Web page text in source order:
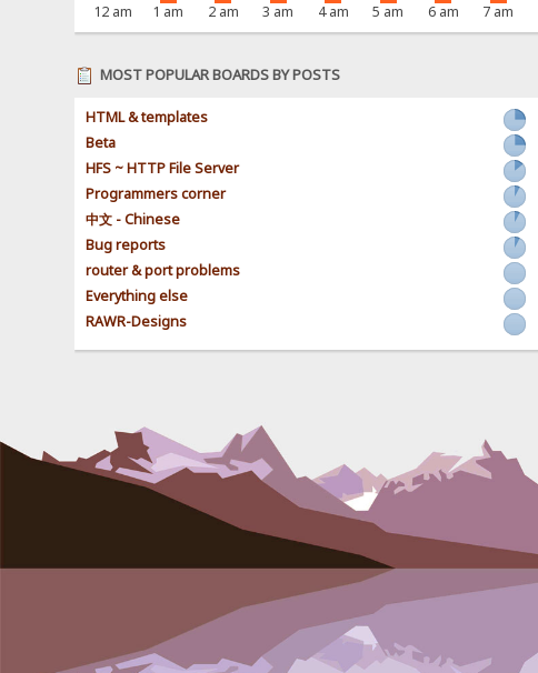
12 am 1 am 2 am 3 am 4 am 5 am 6 am 7 am
MOST POPULAR BOARDS BY POSTS
HTML & templates
Beta
HFS ~ HTTP File Server
Programmers corner
中文 - Chinese
Bug reports
router & port problems
Everything else
RAWR-Designs